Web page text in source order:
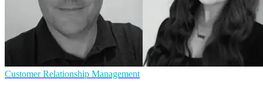
Customer Relationship Management